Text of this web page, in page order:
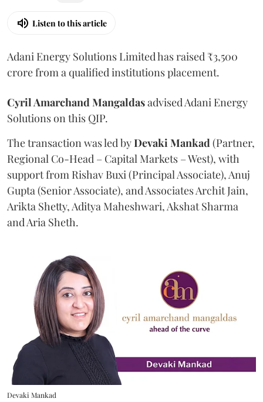
Listen to this article
Adani Energy Solutions Limited has raised ₹3,500
crore from a qualified institutions placement.
Cyril Amarchand Mangaldasadvised Adani Energy
Solutions on this QIP.
The transaction was led byDevaki Mankad(Partner,
Regional Co-Head – Capital Markets – West), with
support from Rishav Buxi (Principal Associate), Anuj
Gupta (Senior Associate), and Associates Archit Jain,
Arikta Shetty, Aditya Maheshwari, Akshat Sharma
and Aria Sheth.
Devaki Mankad